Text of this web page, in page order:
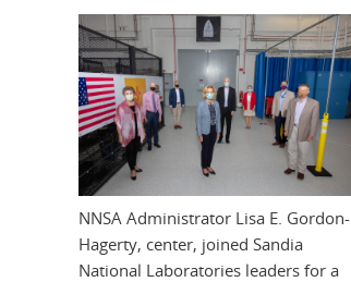
NNSA Administrator Lisa E. Gordon-
Hagerty, center, joined Sandia
National Laboratories leaders for a